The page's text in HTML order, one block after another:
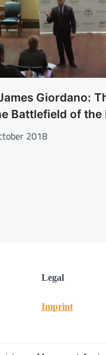
Giordano:
Battlefield of the
2018
Legal
Imprint